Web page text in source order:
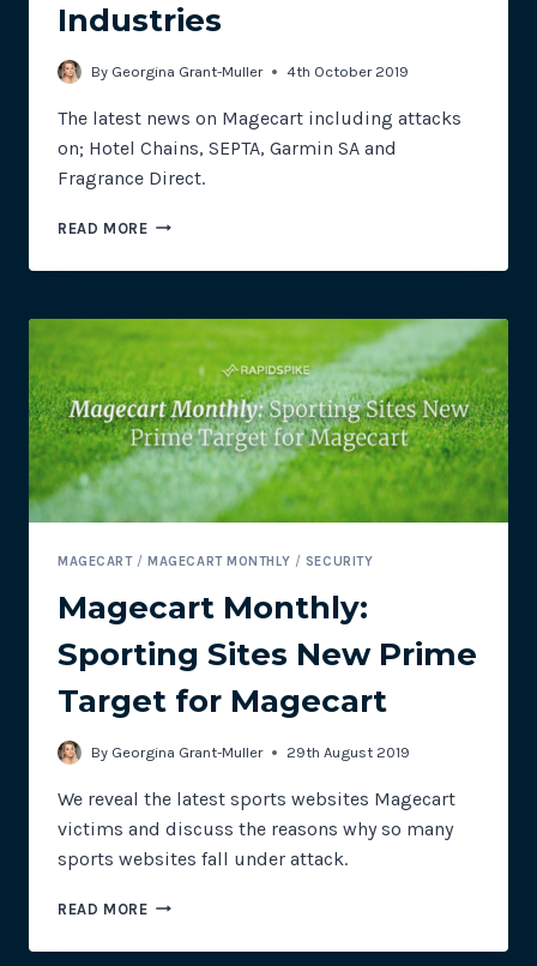
Industries
By Georgina Grant-Muller 4th October 2019
The latest news on Magecart including attacks
on; Hotel Chains, SEPTA, Garmin SA and
Fragrance Direct.
READ MOREMAGECART
NEW
–
HOSPITALITY,
TRANSPORT
AND
RETAIL
INDUSTRIES
MAGECART/MAGECART MONTHLY / SECURITY
Magecart Monthly:
Sporting Sites New Prime
Target for Magecart
By Georgina Grant-Muller 29th August 2019
We reveal the latest sports websites Magecart
victims and discuss the reasons why so many
sports websites fall under attack.
READ MOREMAGECART
SPORTING